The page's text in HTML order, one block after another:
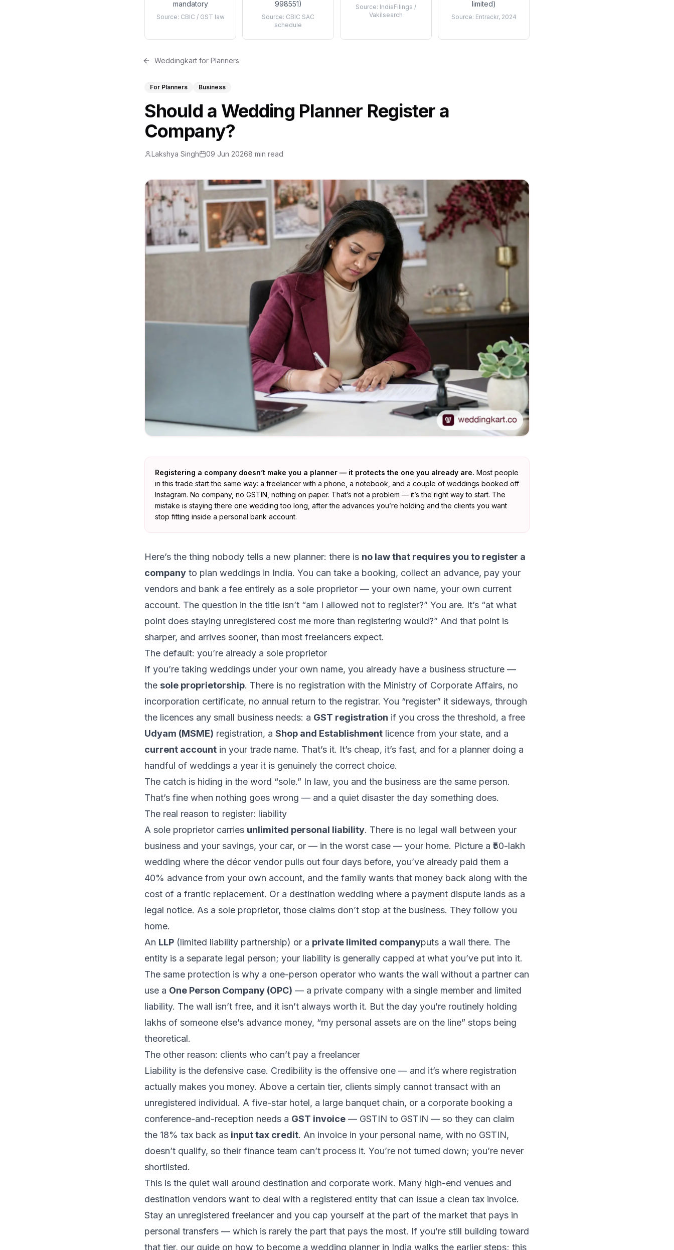
mandatory
Source: CBIC / GST law
998551)
Source: CBIC SAC
schedule
Source: IndiaFilings /
Vakilsearch
limited)
Source: Entrackr, 2024
Weddingkart for Planners
For Planners Business
Should a Wedding Planner Register a
Company?
Lakshya Singh 09 Jun 20268 min read
Registering a company doesn’t make you a planner — it protects the one you already are. Most people
in this trade start the same way: a freelancer with a phone, a notebook, and a couple of weddings booked off
Instagram. No company, no GSTIN, nothing on paper. That’s not a problem — it’s the right way to start. The
mistake is staying there one wedding too long, after the advances you’re holding and the clients you want
stop fitting inside a personal bank account.
Here’s the thing nobody tells a new planner: there is no law that requires you to register a
company to plan weddings in India. You can take a booking, collect an advance, pay your
vendors and bank a fee entirely as a sole proprietor — your own name, your own current
account. The question in the title isn’t “am I allowed not to register?” You are. It’s “at what
point does staying unregistered cost me more than registering would?” And that point is
sharper, and arrives sooner, than most freelancers expect.
The default: you’re already a sole proprietor
If you’re taking weddings under your own name, you already have a business structure —
the sole proprietorship. There is no registration with the Ministry of Corporate Affairs, no
incorporation certificate, no annual return to the registrar. You “register” it sideways, through
the licences any small business needs: a GST registration if you cross the threshold, a free
Udyam (MSME) registration, a Shop and Establishment licence from your state, and a
current account in your trade name. That’s it. It’s cheap, it’s fast, and for a planner doing a
handful of weddings a year it is genuinely the correct choice.
The catch is hiding in the word “sole.” In law, you and the business are the same person.
That’s fine when nothing goes wrong — and a quiet disaster the day something does.
The real reason to register: liability
A sole proprietor carries unlimited personal liability. There is no legal wall between your
business and your savings, your car, or — in the worst case — your home. Picture a ₹50-lakh
wedding where the décor vendor pulls out four days before, you’ve already paid them a
40% advance from your own account, and the family wants that money back along with the
cost of a frantic replacement. Or a destination wedding where a payment dispute lands as a
legal notice. As a sole proprietor, those claims don’t stop at the business. They follow you
home.
An LLP (limited liability partnership) or a private limited companyputs a wall there. The
entity is a separate legal person; your liability is generally capped at what you’ve put into it.
The same protection is why a one-person operator who wants the wall without a partner can
use a One Person Company (OPC) — a private company with a single member and limited
liability. The wall isn’t free, and it isn’t always worth it. But the day you’re routinely holding
lakhs of someone else’s advance money, “my personal assets are on the line” stops being
theoretical.
The other reason: clients who can’t pay a freelancer
Liability is the defensive case. Credibility is the offensive one — and it’s where registration
actually makes you money. Above a certain tier, clients simply cannot transact with an
unregistered individual. A five-star hotel, a large banquet chain, or a corporate booking a
conference-and-reception needs a GST invoice — GSTIN to GSTIN — so they can claim
the 18% tax back as input tax credit. An invoice in your personal name, with no GSTIN,
doesn’t qualify, so their finance team can’t process it. You’re not turned down; you’re never
shortlisted.
This is the quiet wall around destination and corporate work. Many high-end venues and
destination vendors want to deal with a registered entity that can issue a clean tax invoice.
Stay an unregistered freelancer and you cap yourself at the part of the market that pays in
personal transfers — which is rarely the part that pays the most. If you’re still building toward
that tier, our guide on how to become a wedding planner in India walks the earlier steps; this